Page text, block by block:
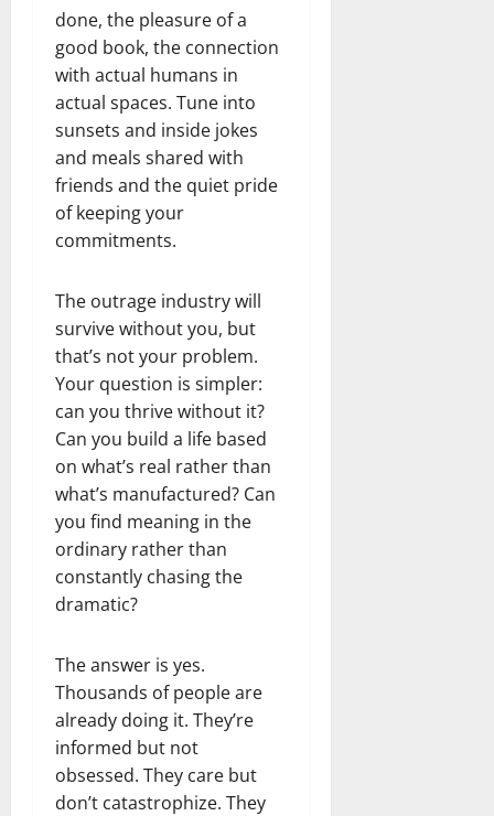
done, the pleasure of a
good book, the connection
with actual humans in
actual spaces. Tune into
sunsets and inside jokes
and meals shared with
friends and the quiet pride
of keeping your
commitments.
The outrage industry will
survive without you, but
that’s not your problem.
Your question is simpler:
can you thrive without it?
Can you build a life based
on what’s real rather than
what’s manufactured? Can
you find meaning in the
ordinary rather than
constantly chasing the
dramatic?
The answer is yes.
Thousands of people are
already doing it. They’re
informed but not
obsessed. They care but
don’t catastrophize. They